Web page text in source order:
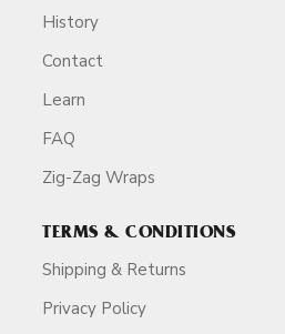
History
Contact
Learn
FAQ
Zig-Zag Wraps
TERMS & CONDITIONS
Shipping & Returns
Privacy Policy